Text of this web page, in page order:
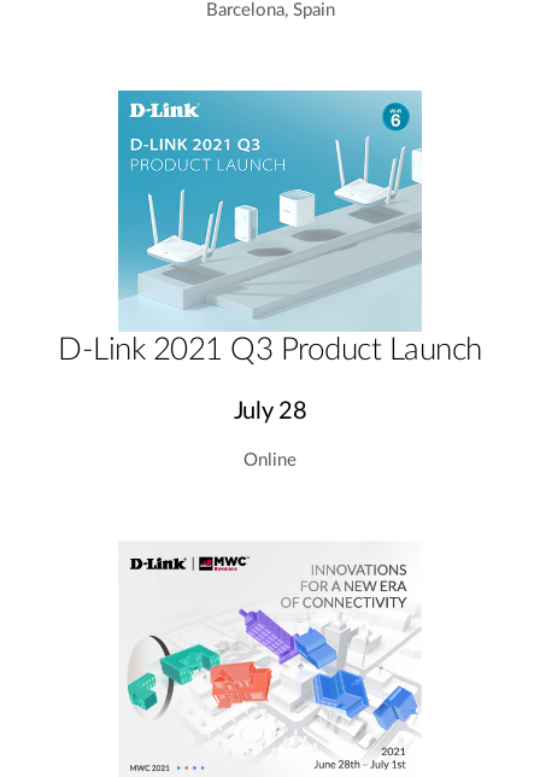
Barcelona, Spain
D-Link 2021 Q3 Product Launch
July 28
Online